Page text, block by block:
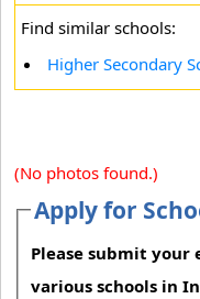
Find similar schools:
Higher Secondary
(No photos found.)
Apply for
Please submit your
various schools in